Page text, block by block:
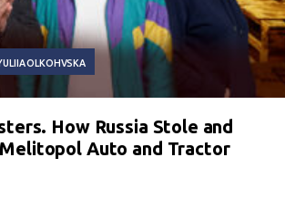
OLKOHVSKA
How Russia Stole and
Auto and Tractor